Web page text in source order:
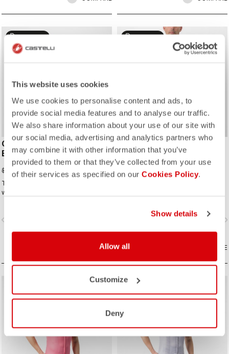
This website uses cookies
We use cookies to personalise content and ads, to
provide social media features and to analyse our traffic.
We also share information about your use of our site with
our social media, advertising and analytics partners who
may combine it with other information that you’ve
provided to them or that they’ve collected from your use
of their services as specified on our Cookies Policy.
Show details
Allow all
Customize
Deny
sell40% OFF
COMPETIZIONE 2
BIBSHORT
$130.20 $78.12
The ideal short for cyclists who ride
with Rossoneri pride.
COMPARE
sell25% OFF
TEMPESTA LITE JACKET
$336.00 $252.00
a great fit. Perfect to have if there is
COMPARE
40% OFF